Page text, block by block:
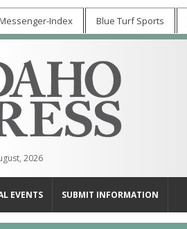
Index Blue Turf Sports
2026
EVENTS SUBMIT INFORMATION